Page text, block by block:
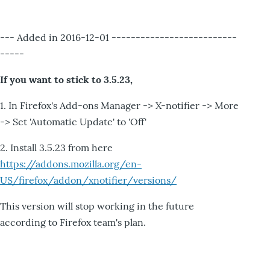
--- Added in 2016-12-01 --------------------------
-----
If you want to stick to 3.5.23,
1. In Firefox's Add-ons Manager -> X-notifier -> More
-> Set 'Automatic Update' to 'Off'
2. Install 3.5.23 from here
https://addons.mozilla.org/en-
US/firefox/addon/xnotifier/versions/
This version will stop working in the future
according to Firefox team's plan.